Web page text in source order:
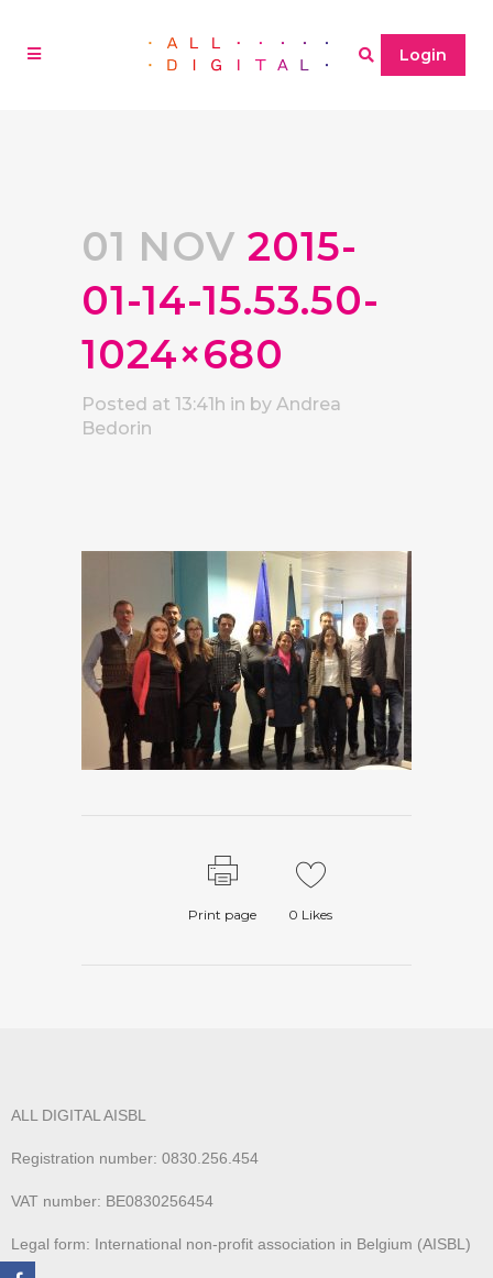
Login
01 NOV 2015-
01-14-15.53.50-
1024×680
Posted at 13:41h in by Andrea
Bedorin
Print page 0 Likes
ALL DIGITAL AISBL
Registration number: 0830.256.454
VAT number: BE0830256454
Legal form: International non-profit association in Belgium (AISBL)